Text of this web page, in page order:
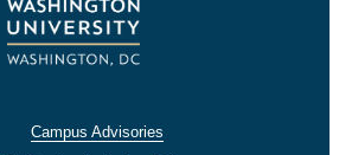
Campus Advisories